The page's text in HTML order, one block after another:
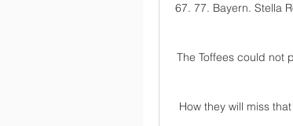
67. 77. Bayern. Stella
The Toffees could not
How they will miss